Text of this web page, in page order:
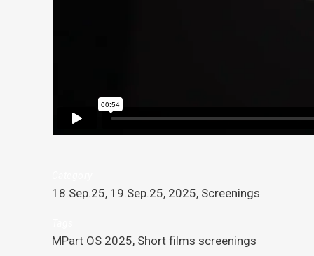
18.Sep.25, 19.Sep.25, 2025, Screenings
MPart OS 2025, Short films screenings